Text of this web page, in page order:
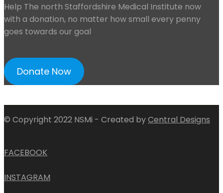
Help The north Staffordshire Medical Institute now
with a donation, no matter how small every penny
goes towards our goal
Donate Now
© Copyright 2022 NSMi - Created byCentral Designs
FACEBOOK
INSTAGRAM